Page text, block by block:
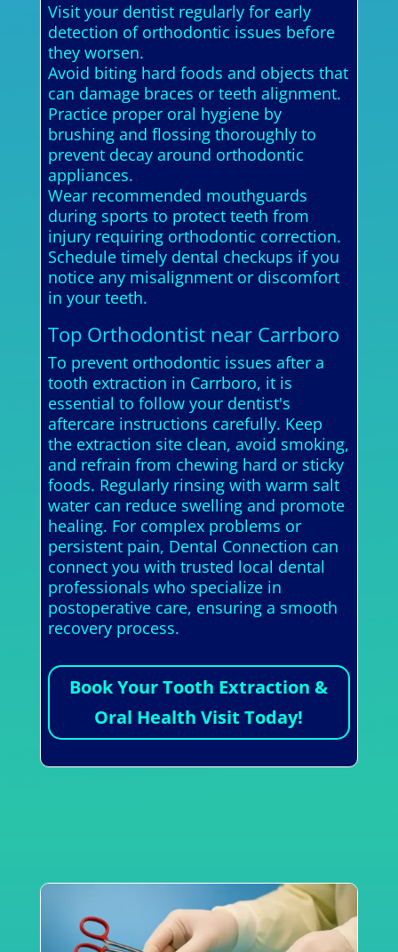
Visit your dentist regularly for early
detection of orthodontic issues before
they worsen.
Avoid biting hard foods and objects that
can damage braces or teeth alignment.
Practice proper oral hygiene by
brushing and flossing thoroughly to
prevent decay around orthodontic
appliances.
Wear recommended mouthguards
during sports to protect teeth from
injury requiring orthodontic correction.
Schedule timely dental checkups if you
notice any misalignment or discomfort
in your teeth.
Top Orthodontist near Carrboro
To prevent orthodontic issues after a
tooth extraction in Carrboro, it is
essential to follow your dentist's
aftercare instructions carefully. Keep
the extraction site clean, avoid smoking,
and refrain from chewing hard or sticky
foods. Regularly rinsing with warm salt
water can reduce swelling and promote
healing. For complex problems or
persistent pain, Dental Connection can
connect you with trusted local dental
professionals who specialize in
postoperative care, ensuring a smooth
recovery process.
Book Your Tooth Extraction &
Oral Health Visit Today!